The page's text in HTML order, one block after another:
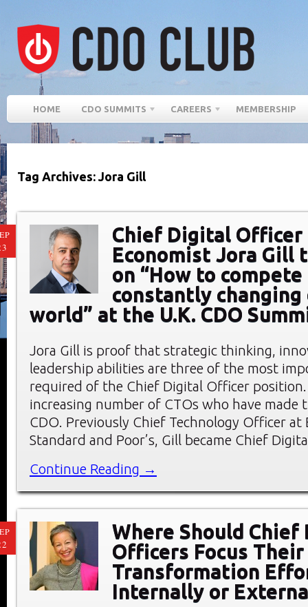
HOME CDO SUMMITS CAREERS MEMBERSHIP
Tag Archives: Jora Gill
Chief Digital Officer
Economist Jora Gill
on “How to compete
constantly
world” at the U.K. CDO
Jora Gill is proof that strategic thinking,
leadership abilities are three of the most
required of the Chief Digital Officer
increasing number of CTOs who have
CDO. Previously Chief Technology Officer at
Standard and Poor’s, Gill became Chief
Continue Reading →
Where Should
Officers Focus
Transformation
Internally or